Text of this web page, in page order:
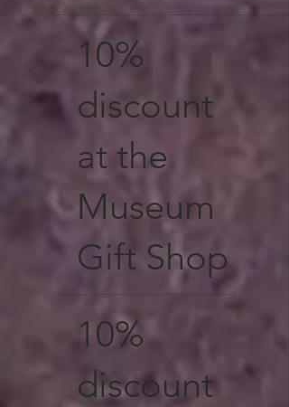
10%
discount
at the
Museum
Gift Shop
10%
discount